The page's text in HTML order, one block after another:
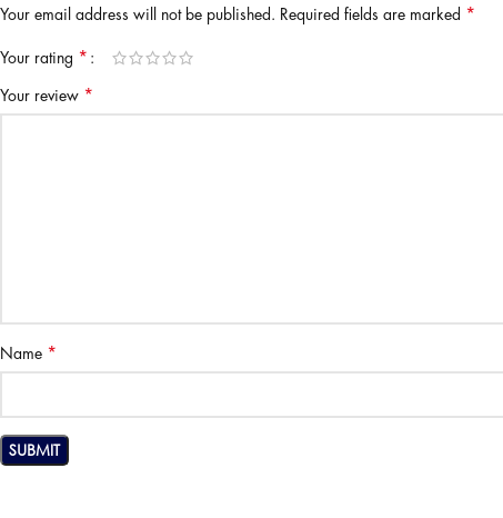
Your email address will not be published. Required fields are marked *
Your rating *
Your review *
Name *